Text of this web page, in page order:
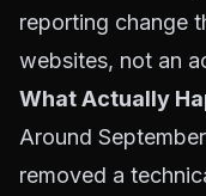
reporting change
websites, not an
What Actually
Around
removed a